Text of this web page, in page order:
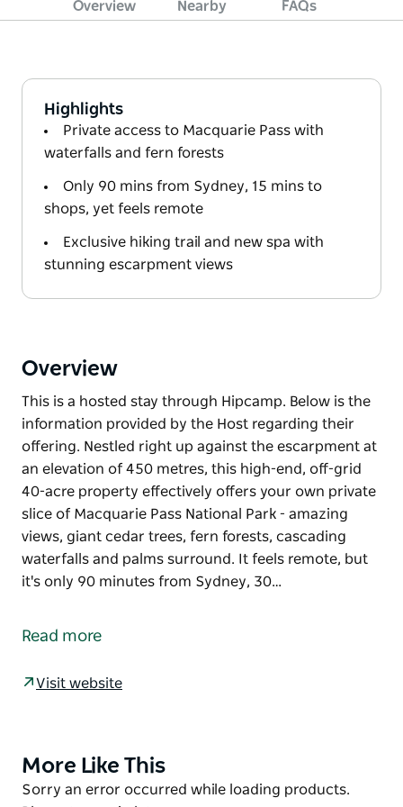
Overview Nearby FAQs
Highlights
Private access to Macquarie Pass with
waterfalls and fern forests
Only 90 mins from Sydney, 15 mins to
shops, yet feels remote
Exclusive hiking trail and new spa with
stunning escarpment views
Overview
This is a hosted stay through Hipcamp. Below is the
information provided by the Host regarding their
offering. Nestled right up against the escarpment at
an elevation of 450 metres, this high-end, off-grid
40-acre property effectively offers your own private
slice of Macquarie Pass National Park - amazing
views, giant cedar trees, fern forests, cascading
waterfalls and palms surround. It feels remote, but
it's only 90 minutes from Sydney, 30…
information provided by the Host regarding their
Nestled right up against the escarpment at an
views, giant cedar trees, fern forests, cascading
waterfalls and palms surround. It feels remote, but
Read more
Visit website
Product
List
More Like This
Product
Sorry an error occurred while loading products.